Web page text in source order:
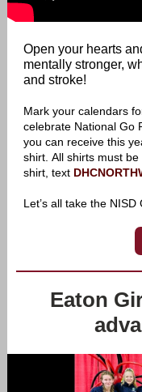
Open your hearts
mentally stronger,
and stroke!
Mark your calendars
celebrate National Go
you can receive this
shirt. All shirts must
shirt, text
Let’s all take the
Eaton